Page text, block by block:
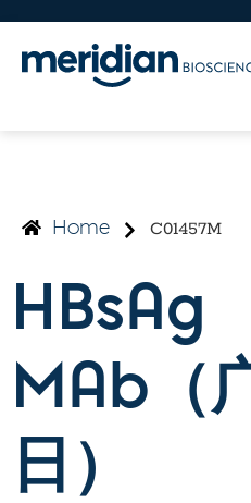
Home C01457M
HBsAg
MAb（
日）